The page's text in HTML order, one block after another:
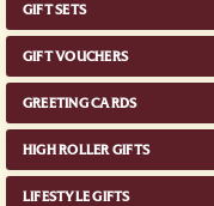
GIFT SETS
GIFT VOUCHERS
GREETING CARDS
HIGH ROLLER GIFTS
LIFESTYLE GIFTS